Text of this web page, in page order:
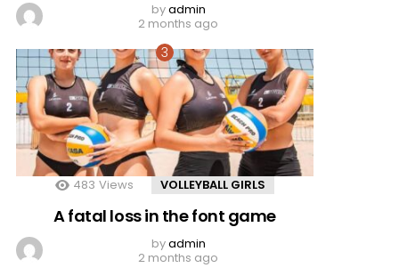
byadmin
2 months ago
483 Views VOLLEYBALL GIRLS
A fatal loss in the font game
byadmin
2 months ago